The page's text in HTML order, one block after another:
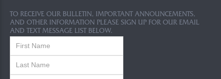
TO RECEIVE OUR BULLETIN, IMPORTANT ANNOUNCEMENTS,
AND OTHER INFORMATION PLEASE SIGN UP FOR OUR EMAIL
AND TEXT MESSAGE LIST BELOW.